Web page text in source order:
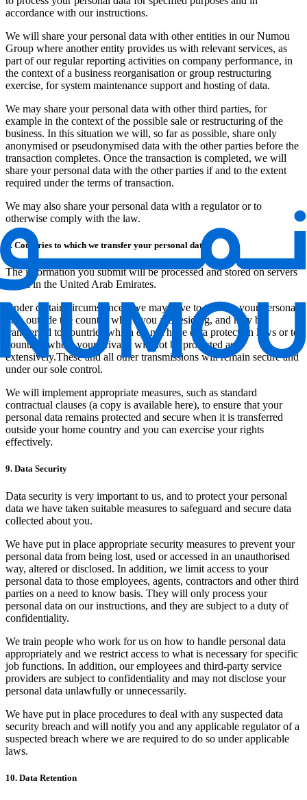
accordance with our instructions.
We will share your personal data with other entities in our Numou
Group where another entity provides us with relevant services, as
part of our regular reporting activities on company performance, in
the context of a business reorganisation or group restructuring
exercise, for system maintenance support and hosting of data.
We may share your personal data with other third parties, for
example in the context of the possible sale or restructuring of the
business. In this situation we will, so far as possible, share only
anonymised or pseudonymised data with the other parties before the
transaction completes. Once the transaction is completed, we will
share your personal data with the other parties if and to the extent
required under the terms of transaction.
We may also share your personal data with a regulator or to
otherwise comply with the law.
8. Countries to which we transfer your personal data
The information you submit will be processed and stored on servers
based in the United Arab Emirates.
Under certain circumstances, we may have to transfer your personal
data outside the country where you are residing, and may be
transferred to countries which do not have data protection laws or to
countries where your privacy will not be protected as
extensively.These and all other transmissions will remain secure and
under our sole control.
We will implement appropriate measures, such as standard
contractual clauses (a copy is available here), to ensure that your
personal data remains protected and secure when it is transferred
outside your home country and you can exercise your rights
effectively.
9. Data Security
Data security is very important to us, and to protect your personal
data we have taken suitable measures to safeguard and secure data
collected about you.
We have put in place appropriate security measures to prevent your
personal data from being lost, used or accessed in an unauthorised
way, altered or disclosed. In addition, we limit access to your
personal data to those employees, agents, contractors and other third
parties on a need to know basis. They will only process your
personal data on our instructions, and they are subject to a duty of
confidentiality.
We train people who work for us on how to handle personal data
appropriately and we restrict access to what is necessary for specific
job functions. In addition, our employees and third-party service
providers are subject to confidentiality and may not disclose your
personal data unlawfully or unnecessarily.
We have put in place procedures to deal with any suspected data
security breach and will notify you and any applicable regulator of a
suspected breach where we are required to do so under applicable
laws.
10. Data Retention